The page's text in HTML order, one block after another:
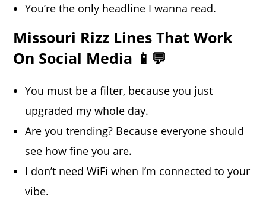
You’re the only headline I wanna read.
Missouri Rizz Lines That Work
On Social Media 📱💬
You must be a filter, because you just
upgraded my whole day.
Are you trending? Because everyone should
see how fine you are.
I don’t need WiFi when I’m connected to your
vibe.